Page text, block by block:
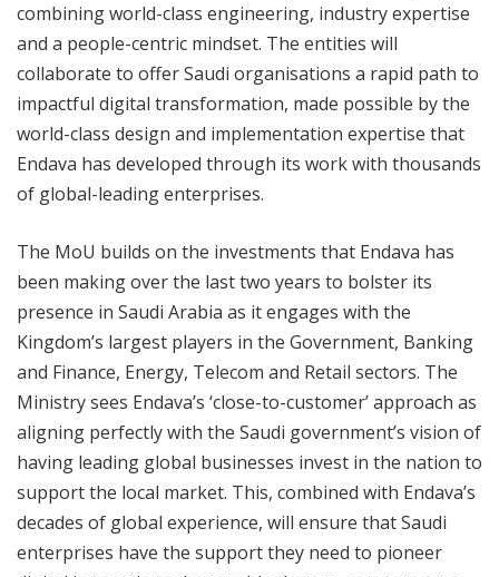
combining world-class engineering, industry expertise
and a people-centric mindset. The entities will
collaborate to offer Saudi organisations a rapid path to
impactful digital transformation, made possible by the
world-class design and implementation expertise that
Endava has developed through its work with thousands
of global-leading enterprises.
The MoU builds on the investments that Endava has
been making over the last two years to bolster its
presence in Saudi Arabia as it engages with the
Kingdom’s largest players in the Government, Banking
and Finance, Energy, Telecom and Retail sectors. The
Ministry sees Endava’s ‘close-to-customer’ approach as
aligning perfectly with the Saudi government’s vision of
having leading global businesses invest in the nation to
support the local market. This, combined with Endava’s
decades of global experience, will ensure that Saudi
enterprises have the support they need to pioneer